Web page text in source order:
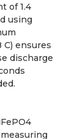
of 1.4
using
ensures
discharge